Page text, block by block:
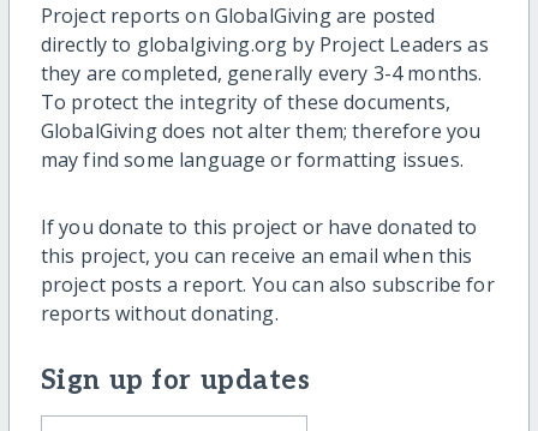
Project reports on GlobalGiving are posted
directly to globalgiving.org by Project Leaders as
they are completed, generally every 3-4 months.
To protect the integrity of these documents,
GlobalGiving does not alter them; therefore you
may find some language or formatting issues.
If you donate to this project or have donated to
this project, you can receive an email when this
project posts a report. You can also subscribe for
reports without donating.
Sign up for updates